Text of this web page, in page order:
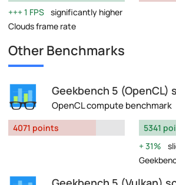
1 FPS significantly higher
Clouds frame rate
Other Benchmarks
Geekbench 5 (OpenCL)
OpenCL compute benchmark
4071 points
5341
31%